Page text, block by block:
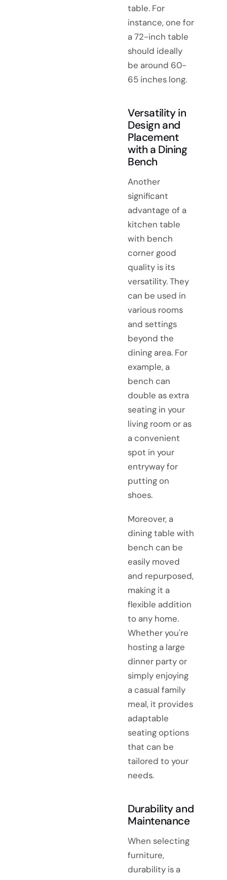
table. For
instance, one for
a 72-inch table
should ideally
be around 60-
65 inches long.
Versatility in
Design and
Placement
with a Dining
Bench
Another
significant
advantage of a
kitchen table
with bench
corner good
quality is its
versatility. They
can be used in
various rooms
and settings
beyond the
dining area. For
example, a
bench can
double as extra
seating in your
living room or as
a convenient
spot in your
entryway for
putting on
shoes.
Moreover, a
dining table with
bench can be
easily moved
and repurposed,
making it a
flexible addition
to any home.
Whether you're
hosting a large
dinner party or
simply enjoying
a casual family
meal, it provides
adaptable
seating options
that can be
tailored to your
needs.
Durability and
Maintenance
When selecting
furniture,
durability is a